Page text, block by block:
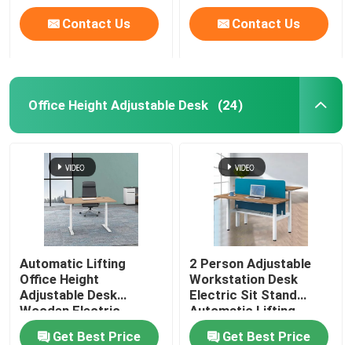
Contact Us Contact Us
Office Height Adjustable Desk (24)
Automatic Lifting
Office Height
Adjustable Desk
Wooden Electric
Standing Lift Desk
Get Best Price
2 Person Adjustable
Workstation Desk
Electric Sit Stand
Automatic Lifting
Get Best Price